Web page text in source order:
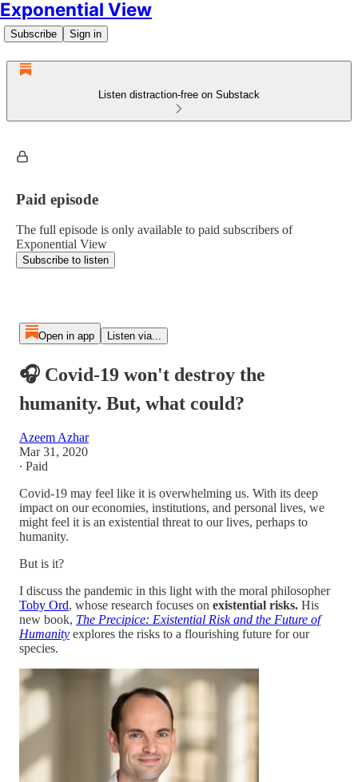
Exponential View
Subscribe Sign in
Listen distraction-free on Substack
Paid episode
The full episode is only available to paid subscribers of
Exponential View
Subscribe to listen
Open in app Listen via...
🎧 Covid-19 won't destroy the
humanity. But, what could?
Azeem Azhar
Mar 31, 2020
∙ Paid
Covid-19 may feel like it is overwhelming us. With its deep
impact on our economies, institutions, and personal lives, we
might feel it is an existential threat to our lives, perhaps to
humanity.
But is it?
I discuss the pandemic in this light with the moral philosopher
Toby Ord, whose research focuses on existential risks. His
new book, The Precipice: Existential Risk and the Future of
Humanity explores the risks to a flourishing future for our
species.